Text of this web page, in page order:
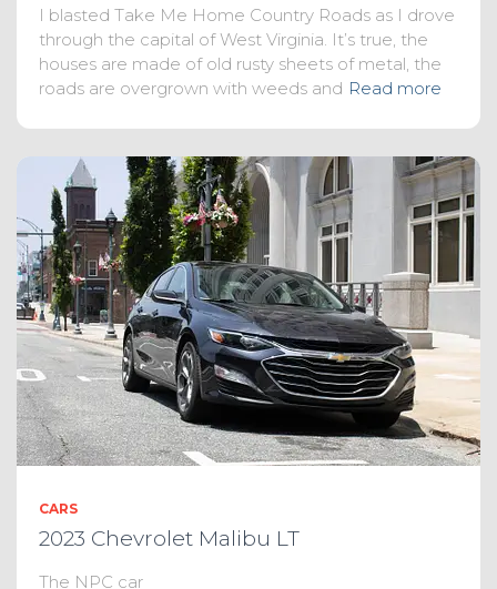
I blasted Take Me Home Country Roads as I drove
through the capital of West Virginia. It’s true, the
houses are made of old rusty sheets of metal, the
roads are overgrown with weeds and Read more
CARS
2023 Chevrolet Malibu LT
The NPC car